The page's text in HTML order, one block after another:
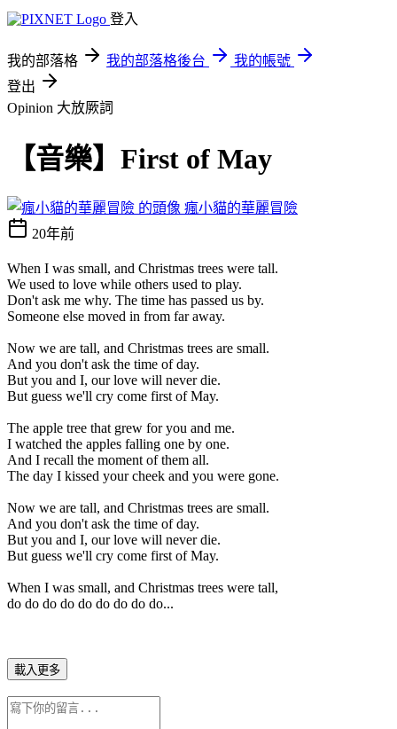
登入
我的部落格 我的部落格後台
我的帳號
登出
Opinion 大放厥詞
【音樂】First of May
瘋小貓的華麗冒險
20年前
When I was small, and Christmas trees were tall.
We used to love while others used to play.
Don't ask me why. The time has passed us by.
Someone else moved in from far away.
Now we are tall, and Christmas trees are small.
And you don't ask the time of day.
But you and I, our love will never die.
But guess we'll cry come first of May.
The apple tree that grew for you and me.
I watched the apples falling one by one.
And I recall the moment of them all.
The day I kissed your cheek and you were gone.
Now we are tall, and Christmas trees are small.
And you don't ask the time of day.
But you and I, our love will never die.
But guess we'll cry come first of May.
When I was small, and Christmas trees were tall,
do do do do do do do do do...
載入更多